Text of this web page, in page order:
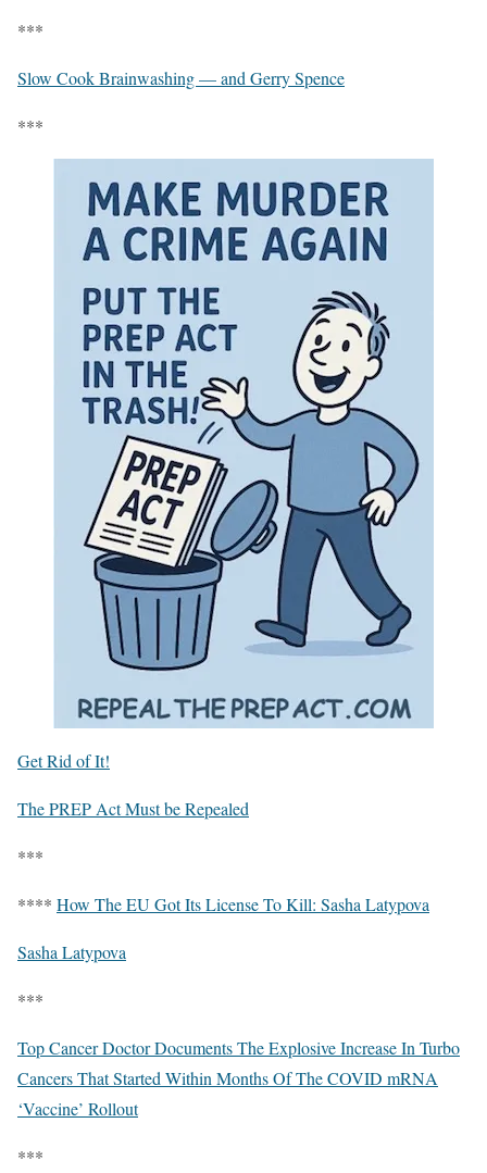
***
Slow Cook Brainwashing — and Gerry Spence
***
Get Rid of It!
The PREP Act Must be Repealed
***
**** How The EU Got Its License To Kill: Sasha Latypova
Sasha Latypova
***
Top Cancer Doctor Documents The Explosive Increase In Turbo
Cancers That Started Within Months Of The COVID mRNA
‘Vaccine’ Rollout
***